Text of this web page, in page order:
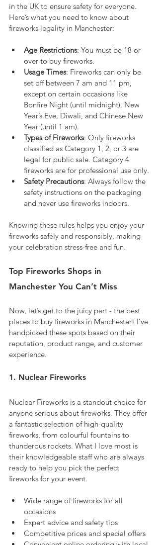
in the UK to ensure safety for everyone.
Here’s what you need to know about
fireworks legality in Manchester:
Age Restrictions: You must be 18 or
over to buy fireworks.
Usage Times: Fireworks can only be
set off between 7 am and 11 pm,
except on certain occasions like
Bonfire Night (until midnight), New
Year’s Eve, Diwali, and Chinese New
Year (until 1 am).
Types of Fireworks: Only fireworks
classified as Category 1, 2, or 3 are
legal for public sale. Category 4
fireworks are for professional use only.
Safety Precautions: Always follow the
safety instructions on the packaging
and never use fireworks indoors.
Knowing these rules helps you enjoy your
fireworks safely and responsibly, making
your celebration stress-free and fun.
Top Fireworks Shops in
Manchester You Can’t Miss
Now, let’s get to the juicy part - the best
places to buy fireworks in Manchester! I’ve
handpicked these spots based on their
reputation, product range, and customer
experience.
1. Nuclear Fireworks
Nuclear Fireworks is a standout choice for
anyone serious about fireworks. They offer
a fantastic selection of high-quality
fireworks, from colourful fountains to
thunderous rockets. What I love most is
their knowledgeable staff who are always
ready to help you pick the perfect
fireworks for your event.
Wide range of fireworks for all
occasions
Expert advice and safety tips
Competitive prices and special offers